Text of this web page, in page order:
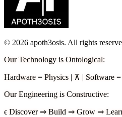
© 2026 apoth3osis. All rights
Our Technology is Ontological:
Hardware = Physics | ⊼ | Software =
Our Engineering is Constructive:
ϵ Discover ⇒ Build ⇒ Grow ⇒